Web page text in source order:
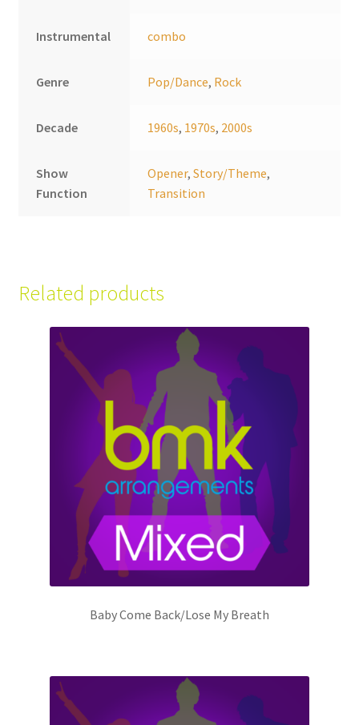
Instrumental combo
Genre Pop/Dance, Rock
Decade 1960s, 1970s, 2000s
Show
Function
Opener,Story/Theme,
Transition
Related products
Baby Come Back/Lose My Breath